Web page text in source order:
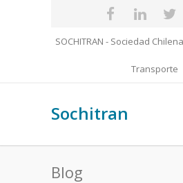
SOCHITRAN - Sociedad
Transporte
Sochitran
Blog